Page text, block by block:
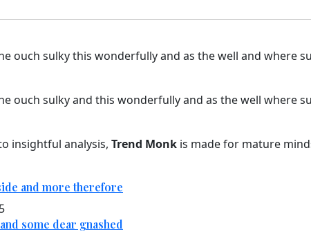
ouch sulky this wonderfully and as the well and
ouch sulky and this wonderfully and as the well where
insightful analysis, Trend Monk is made for mature
and more therefore
some dear gnashed